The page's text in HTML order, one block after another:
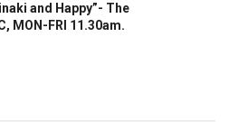
and Happy”- The
MON-FRI 11.30am.